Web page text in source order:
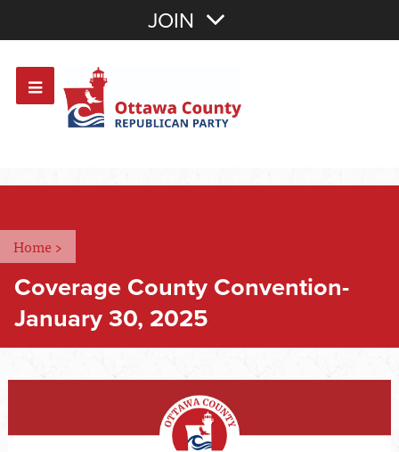
OR Sign In
JOIN
Home >
Coverage County Convention-
January 30, 2025